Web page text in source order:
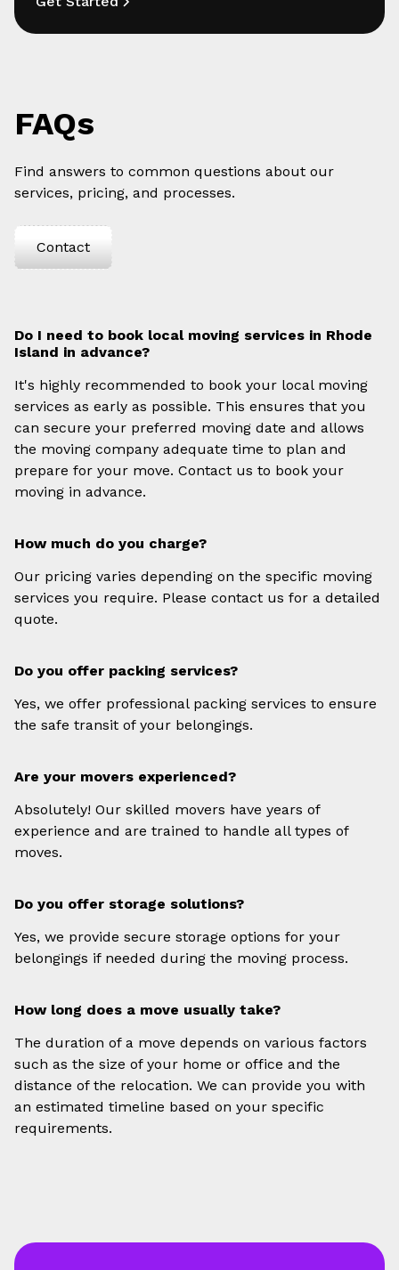
FAQs
Find answers to common questions about our
services, pricing, and processes.
Contact
Do I need to book local moving services in Rhode
Island in advance?
It's highly recommended to book your local moving
services as early as possible. This ensures that you
can secure your preferred moving date and allows
the moving company adequate time to plan and
prepare for your move. Contact us to book your
moving in advance.
How much do you charge?
Our pricing varies depending on the specific moving
services you require. Please contact us for a detailed
quote.
Do you offer packing services?
Yes, we offer professional packing services to ensure
the safe transit of your belongings.
Are your movers experienced?
Absolutely! Our skilled movers have years of
experience and are trained to handle all types of
moves.
Do you offer storage solutions?
Yes, we provide secure storage options for your
belongings if needed during the moving process.
How long does a move usually take?
The duration of a move depends on various factors
such as the size of your home or office and the
distance of the relocation. We can provide you with
an estimated timeline based on your specific
requirements.